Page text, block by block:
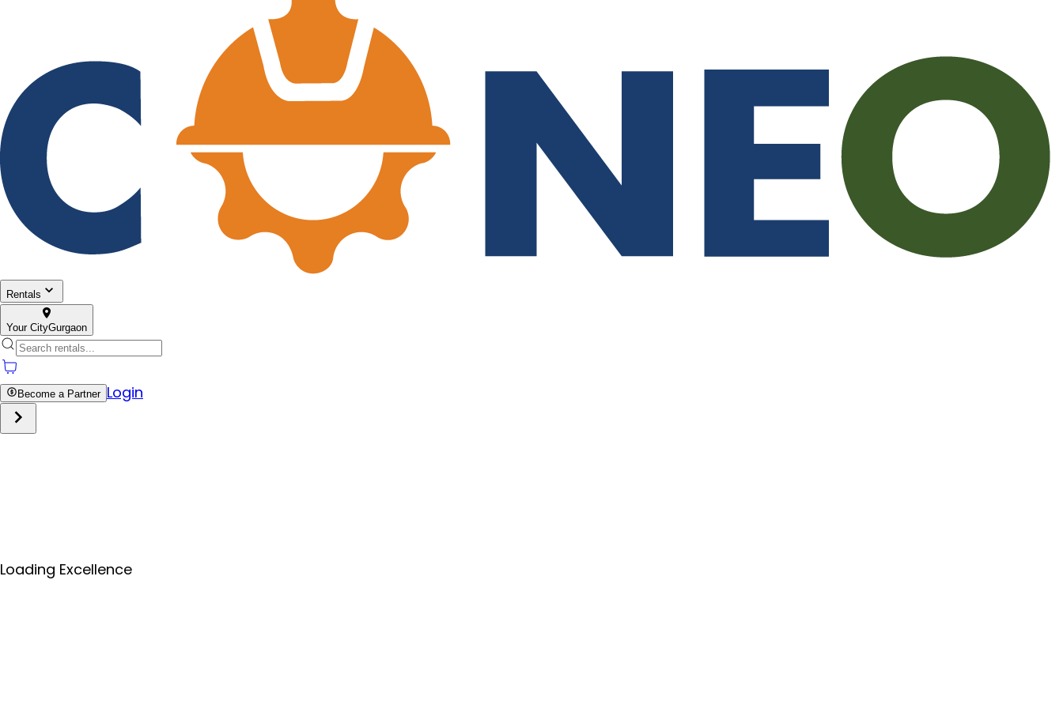
Rentals
Your CityGurgaon
Become a Partner Login
Loading Excellence